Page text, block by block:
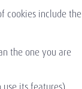
cookies include the
the one you are